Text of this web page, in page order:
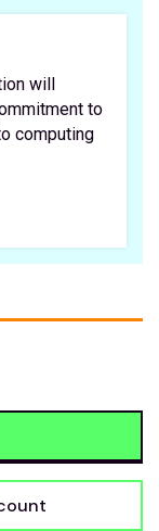
will
to
computing